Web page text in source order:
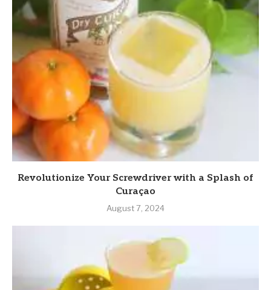
Revolutionize Your Screwdriver with a Splash of
Curaçao
August 7, 2024